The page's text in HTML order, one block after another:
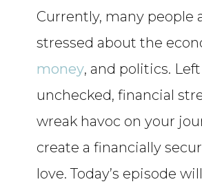
Currently, many people
stressed about the
money, and politics. Left
unchecked, financial
wreak havoc on your
create a financially
love. Today’s episode